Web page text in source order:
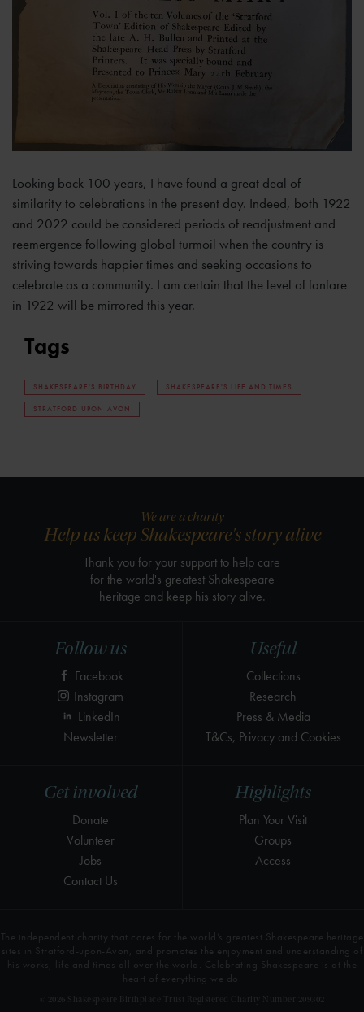
Looking back 100 years, I have found a great deal of
similarity to celebrations in the present day. Indeed, both 1922
and 2022 could be considered periods of readjustment and
reemergence following global turmoil when the country is
striving towards happier times and seeking occasions to
celebrate as a community. I am certain that the level of fanfare
in 1922 will be mirrored this year.
Tags
SHAKESPEARE'S BIRTHDAY SHAKESPEARE'S LIFE AND TIMES
STRATFORD-UPON-AVON
Highlights
Plan Your Visit
Groups
Access
Get involved
Donate
Volunteer
Jobs
Contact Us
Useful
Collections
Research
Press & Media
T&Cs, Privacy and Cookies
Follow us
Facebook
Instagram
LinkedIn
Newsletter
We are a charity
Help us keep Shakespeare's story alive
Thank you for your support to help care
for the world's greatest Shakespeare
heritage and keep his story alive.
The independent charity that cares for the world’s greatest Shakespeare heritage
sites in Stratford-upon-Avon, and promotes the enjoyment and understanding of
his works, life and times all over the world. Celebrating Shakespeare is at the
heart of everything we do.
© 2026 Shakespeare Birthplace Trust Registered Charity Number 209302